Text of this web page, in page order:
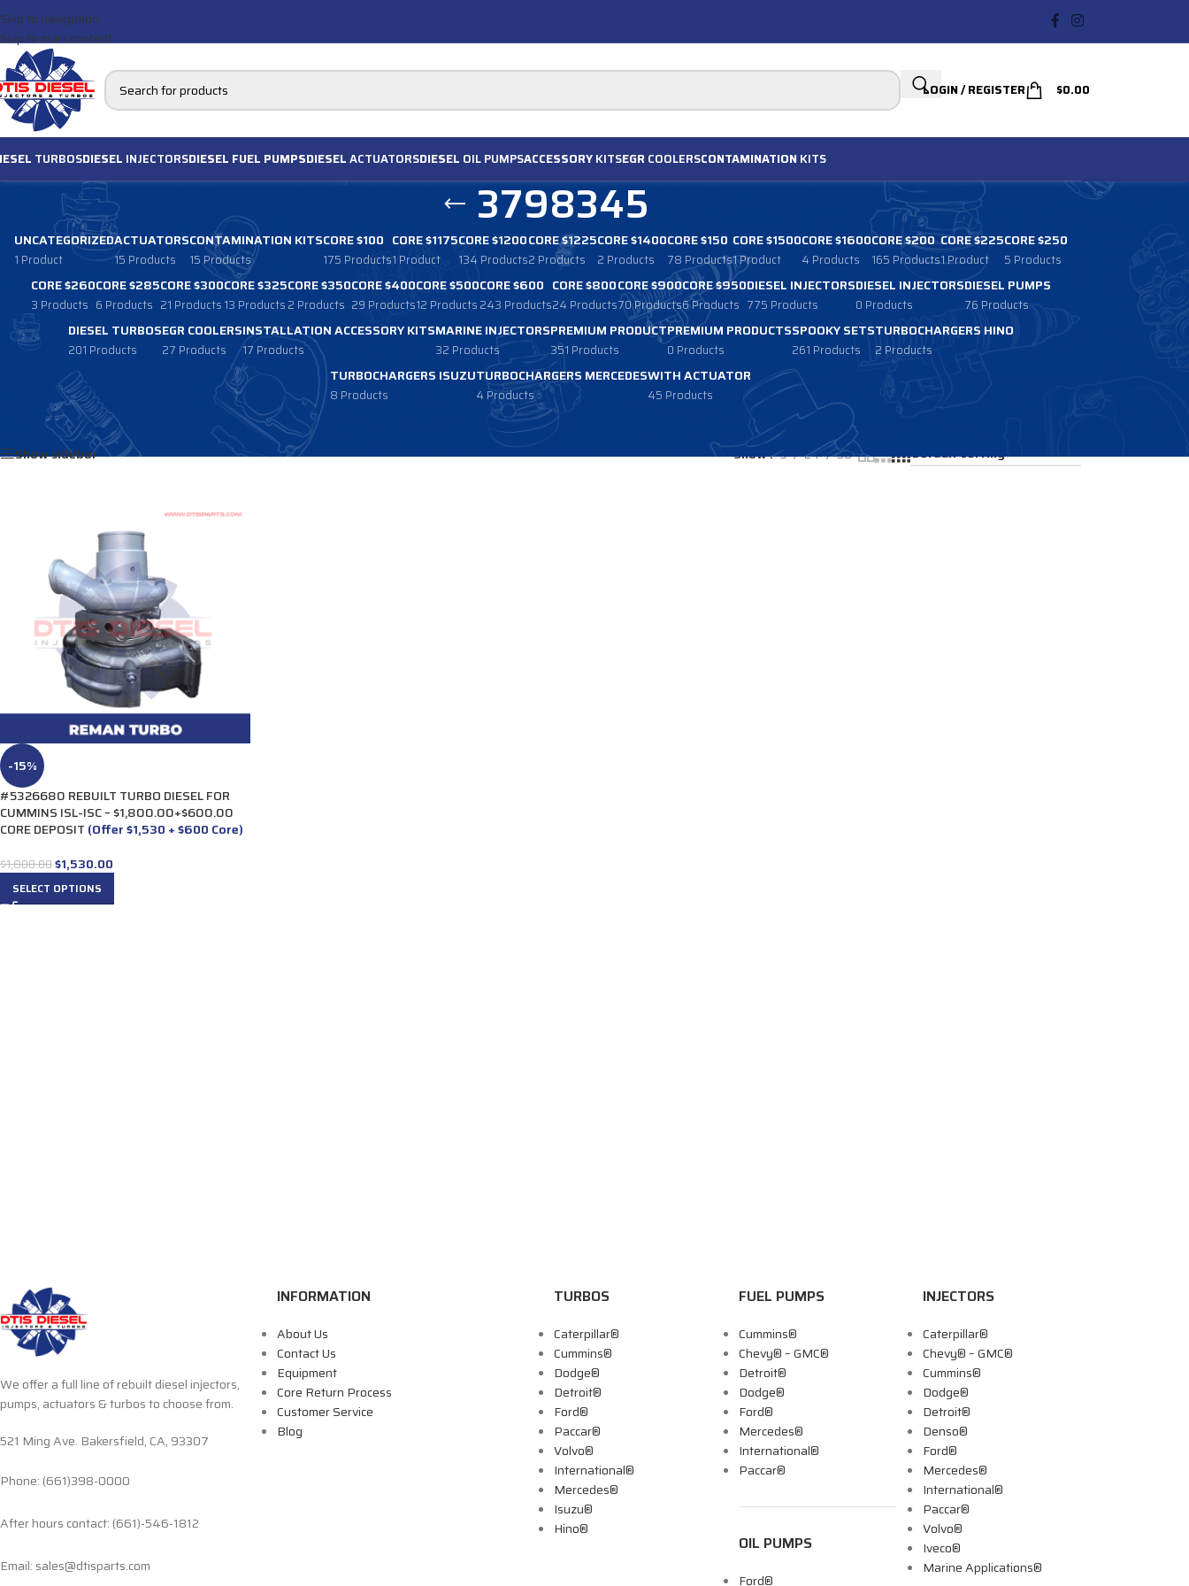
Skip to navigation
Skip to main content
LOGIN / REGISTER $0.00
TURBOSDIESEL INJECTORSDIESEL FUEL PUMPSDIESELACTUATORSDIESEL OIL PUMPSACCESSORYKITSEGR COOLERSCONTAMINATION KITS
3798345
UNCATEGORIZED
1 Product
ACTUATORS
15 Products
CONTAMINATION KITS
15 Products
CORE $100
175 Products
CORE $1175
1 Product
CORE $1200
134 Products
CORE $1225
2 Products
CORE $1400
2 Products
CORE $150
78 Products
CORE $1500
1 Product
CORE $1600
4 Products
CORE $200
165 Products
CORE $225
1 Product
CORE $250
5 Products
CORE $260
3 Products
CORE $285
6 Products
CORE $300
21 Products
CORE $325
13 Products
CORE $350
2 Products
CORE $400
29 Products
CORE $500
12 Products
CORE $600
243 Products
CORE $800
24 Products
CORE $900
70 Products
CORE $950
6 Products
DIESEL INJECTORS
775 Products
DIESEL INJECTORS
0 Products
DIESEL PUMPS
76 Products
DIESEL TURBOS
201 Products
EGR COOLERS
27 Products
INSTALLATION ACCESSORY KITS
17 Products
MARINE INJECTORS
32 Products
PREMIUM PRODUCT
351 Products
PREMIUM PRODUCTS
0 Products
SPOOKY SETS
261 Products
TURBOCHARGERS HINO
2 Products
TURBOCHARGERS ISUZU
8 Products
TURBOCHARGERS MERCEDES
4 Products
WITH ACTUATOR
45 Products
Products tagged “3798345”
Show sidebar
Show 9 24 36
-15%
#5326680 REBUILT TURBO DIESEL FOR
CUMMINS ISL-ISC – $1,800.00+$600.00
CORE DEPOSIT (Offer $1,530 + $600 Core)
$1,800.00$1,530.00
SELECT OPTIONS
We offer a full line of rebuilt diesel injectors,
pumps, actuators & turbos to choose from.
521 Ming Ave. Bakersfield, CA, 93307
Phone: (661)398-0000
After hours contact: (661)-546-1812
Email: sales@dtisparts.com
INFORMATION
About Us
Contact Us
Equipment
Core Return Process
Customer Service
Blog
TURBOS
Caterpillar®
Cummins®
Dodge®
Detroit®
Ford®
Paccar®
Volvo®
International®
Mercedes®
Isuzu®
Hino®
FUEL PUMPS
Cummins®
Chevy® – GMC®
Detroit®
Dodge®
Ford®
Mercedes®
International®
Paccar®
OIL PUMPS
Ford®
INJECTORS
Caterpillar®
Chevy® – GMC®
Cummins®
Dodge®
Detroit®
Denso®
Ford®
Mercedes®
International®
Paccar®
Volvo®
Iveco®
Marine Applications®